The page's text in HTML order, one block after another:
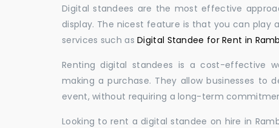
Digital standees are the most effective
display. The nicest feature is that you can play
services such asDigital Standee for Rent in
Renting digital standees is a cost-effective
making a purchase. They allow businesses
event, without requiring a long-term
Looking to rent a digital standee on hire in